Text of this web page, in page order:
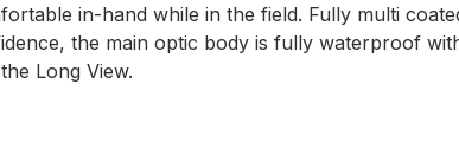
in-hand while in the field. Fully multi
the main optic body is fully waterproof
Long View.